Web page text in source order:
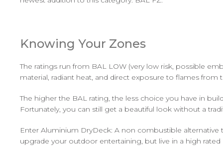
Knowing Your Zones
The ratings run from BAL LOW (very low risk, possible
material, radiant heat, and direct exposure to flames from
The higher the BAL rating, the less choice you have in
Fortunately, you can still get a beautiful look without a
Enter Aluminium DryDeck: A non combustible
upgrade your outdoor entertaining, but live in a high rated